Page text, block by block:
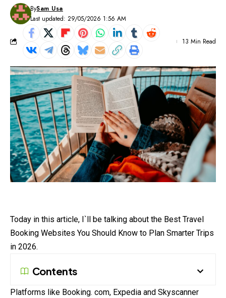
Last updated: 29/05/2026 1:56 AM
BySam Usa
13 Min Read
Today in this article, I`ll be talking about the Best Travel
Booking Websites You Should Know to Plan Smarter Trips
in 2026.
Contents
Platforms like Booking. com, Expedia and Skyscanner